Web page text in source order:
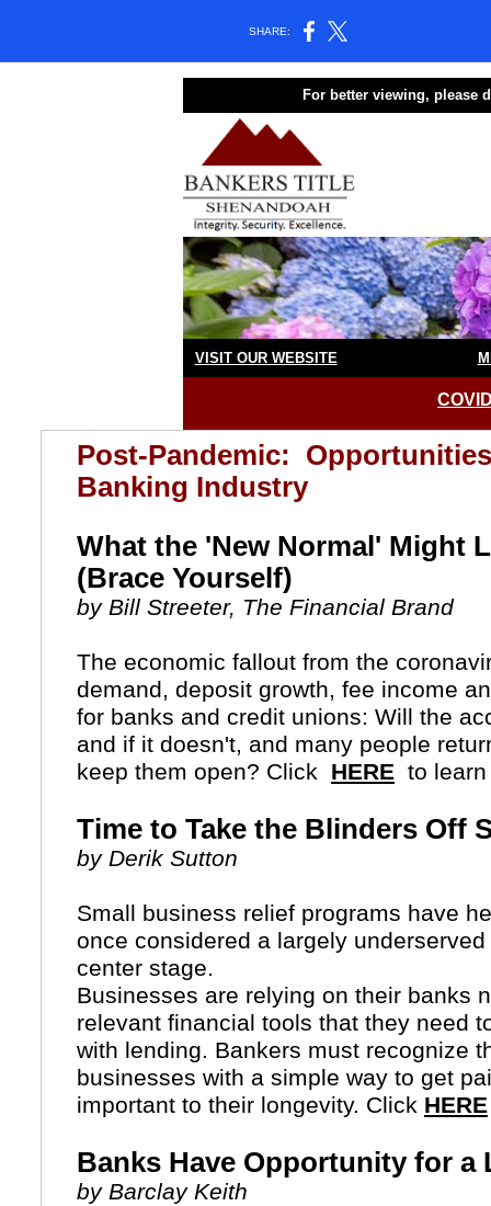
SHARE:
For better viewing, please
VISIT OUR WEBSITE
Post-Pandemic:
Banking Industry
What the 'New Normal' Might
(Brace Yourself)
by Bill Streeter, The Financial Brand
The economic fallout from the
demand, deposit growth, fee income
for banks and credit unions: Will the
and if it doesn't, and many people
keep them open? Click HERE to
Time to Take the Blinders Off
by Derik Sutton
Small business relief programs have
once considered a largely
center stage.
Businesses are relying on their banks
relevant financial tools that they need
with lending. Bankers must recognize
businesses with a simple way to get
important to their longevity. Click HERE
Banks Have Opportunity for a
by Barclay Keith